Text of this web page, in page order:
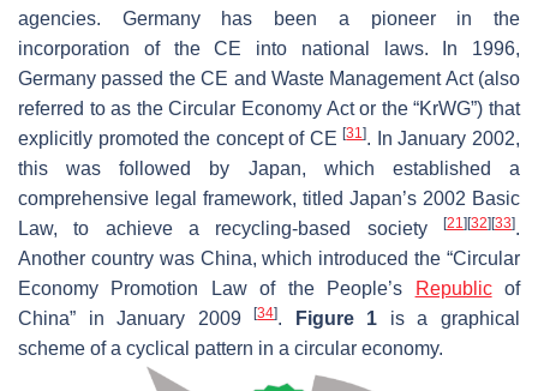
agencies. Germany has been a pioneer in the
incorporation of the CE into national laws. In 1996,
Germany passed the CE and Waste Management Act (also
referred to as the Circular Economy Act or the “KrWG”) that
explicitly promoted the concept of CE[31]. In January 2002,
this was followed by Japan, which established a
comprehensive legal framework, titled Japan’s 2002 Basic
Law, to achieve a recycling-based society
[21] [32] [33].
Another country was China, which introduced the “Circular
Economy Promotion Law of the People’s
Republicof
China” in January 2009[34]. Figure 1 is a graphical
scheme of a cyclical pattern in a circular economy.